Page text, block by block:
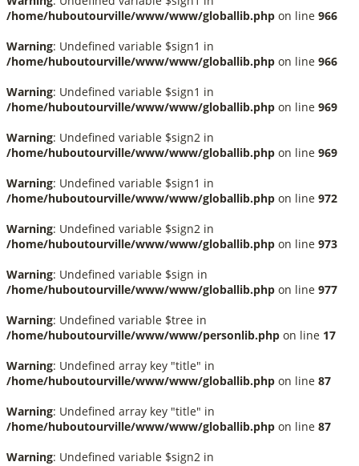
/home/huboutourville/www/www/globallib.php on line 966
Warning: Undefined variable $sign1 in
/home/huboutourville/www/www/globallib.php on line 966
Warning: Undefined variable $sign1 in
/home/huboutourville/www/www/globallib.php on line 969
Warning: Undefined variable $sign2 in
/home/huboutourville/www/www/globallib.php on line 969
Warning: Undefined variable $sign1 in
/home/huboutourville/www/www/globallib.php on line 972
Warning: Undefined variable $sign2 in
/home/huboutourville/www/www/globallib.php on line 973
Warning: Undefined variable $sign in
/home/huboutourville/www/www/globallib.php on line 977
Warning: Undefined variable $tree in
/home/huboutourville/www/www/personlib.php on line 17
Warning: Undefined array key "title" in
/home/huboutourville/www/www/globallib.php on line 87
Warning: Undefined array key "title" in
/home/huboutourville/www/www/globallib.php on line 87
Warning: Undefined variable $sign2 in